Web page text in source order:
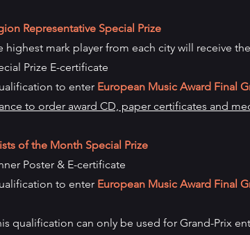
Representative Special Prize
highest mark player from each city will receive
Prize E-certificate
to enter European Music Award Final
to order award CD, paper certificates and
of the Month Special Prize
Poster & E-certificate
to enter European Music Award Final
qualification can only be used for Grand-Prix